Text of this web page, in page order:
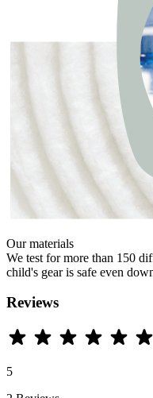
Our materials
We test for more than 150
child's gear is safe even
Reviews
5